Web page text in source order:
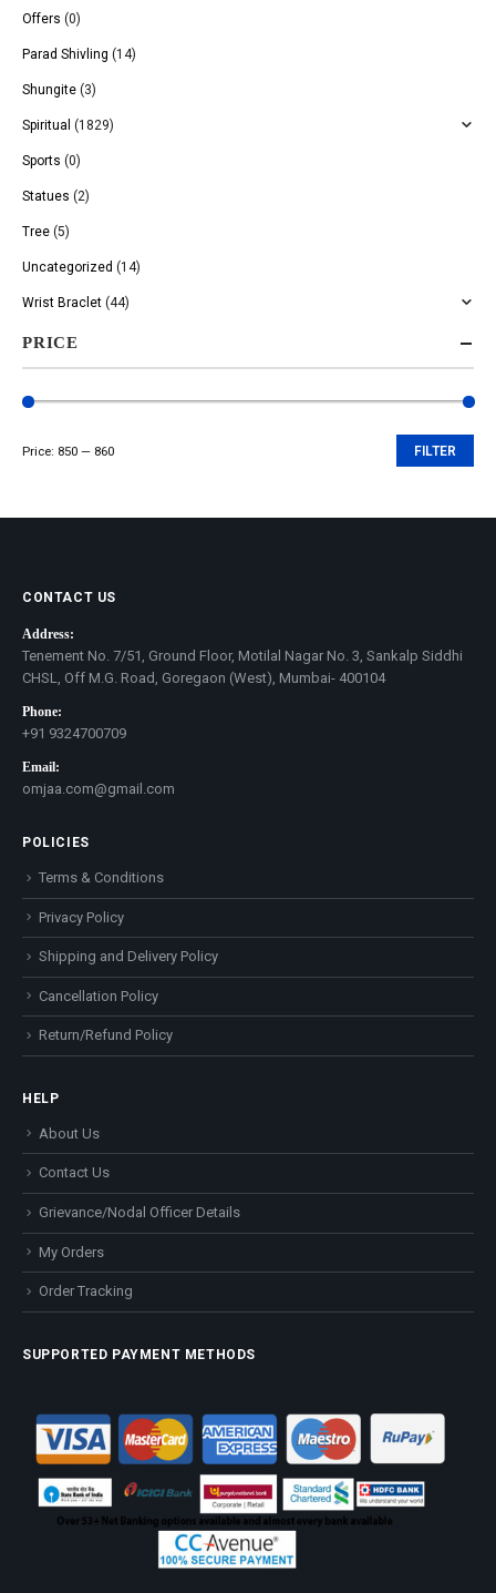
Offers (0)
Parad Shivling (14)
Shungite (3)
Spiritual (1829)
Sports (0)
Statues (2)
Tree (5)
Uncategorized (14)
Wrist Braclet (44)
PRICE
FILTER
Price: ₹850 — ₹860
CONTACT US
Address:
Tenement No. 7/51, Ground Floor, Motilal Nagar No. 3, Sankalp Siddhi
CHSL, Off M.G. Road, Goregaon (West), Mumbai- 400104
Phone:
+91 9324700709
Email:
omjaa.com@gmail.com
POLICIES
Terms & Conditions
Privacy Policy
Shipping and Delivery Policy
Cancellation Policy
Return/Refund Policy
HELP
About Us
Contact Us
Grievance/Nodal Officer Details
My Orders
Order Tracking
SUPPORTED PAYMENT METHODS